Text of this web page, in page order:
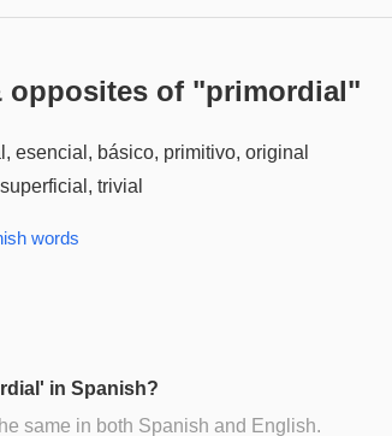
opposites of "primordial"
esencial, básico, primitivo, original
trivial
words
in Spanish?
same in both Spanish and English.